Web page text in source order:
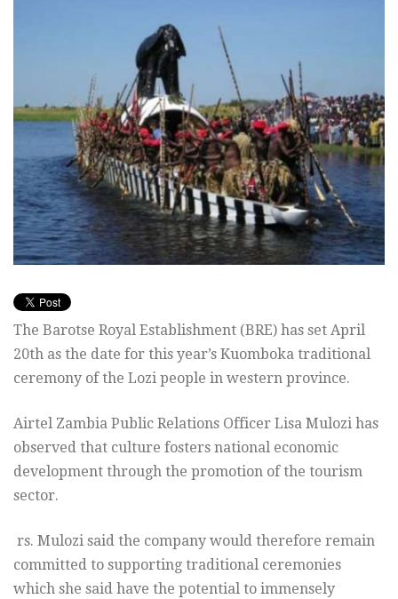
The Barotse Royal Establishment (BRE) has set April
20th as the date for this year’s Kuomboka traditional
ceremony of the Lozi people in western province.
Airtel Zambia Public Relations Officer Lisa Mulozi has
observed that culture fosters national economic
development through the promotion of the tourism
sector.
rs. Mulozi said the company would therefore remain
committed to supporting traditional ceremonies
which she said have the potential to immensely